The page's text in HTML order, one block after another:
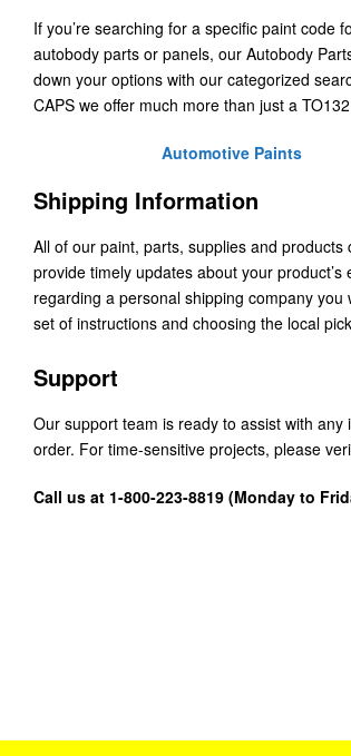
If you’re searching for a specific paint code
autobody parts or panels, our Autobody
down your options with our categorized
CAPS we offer much more than just a
Automotive Paints
Shipping Information
All of our paint, parts, supplies and
provide timely updates about your
regarding a personal shipping company
set of instructions and choosing the local
Support
Our support team is ready to assist with
order. For time-sensitive projects, please
Call us at 1-800-223-8819 (Monday to